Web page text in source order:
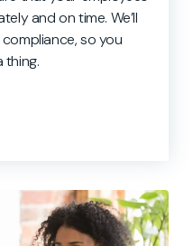
and on time. We’ll
so you
thing.